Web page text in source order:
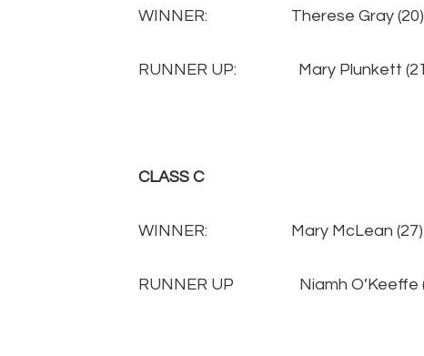
WINNER: Therese Gray
RUNNER UP: Mary
CLASS C
WINNER: Mary McLean
RUNNER UP Niamh